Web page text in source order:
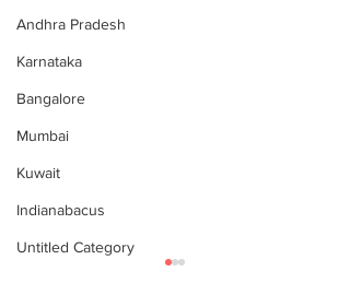
Andhra Pradesh
Karnataka
Bangalore
Mumbai
Kuwait
Indianabacus
Untitled Category